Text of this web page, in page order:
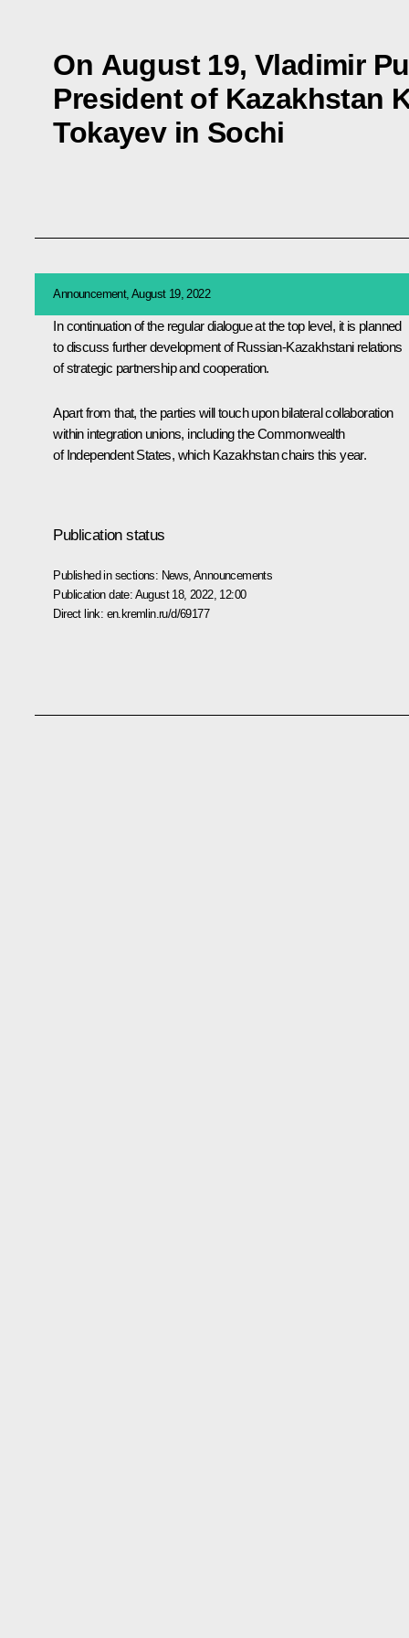
On August 19, Vladimir
President of Kazakhstan
Tokayev in Sochi
Announcement, August 19, 2022
In continuation of the regular dialogue at the top level, it is planned
to discuss further development of Russian-Kazakhstani relations
of strategic partnership and cooperation.
Apart from that, the parties will touch upon bilateral collaboration
within integration unions, including theCommonwealth
of Independent States, which Kazakhstan chairs this year.
Publication status
Published in sections: News ,Announcements
Publication date: August 18, 2022, 12:00
Direct link: en.kremlin.ru/d/69177